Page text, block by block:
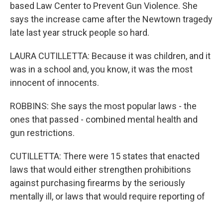
based Law Center to Prevent Gun Violence. She
says the increase came after the Newtown tragedy
late last year struck people so hard.
LAURA CUTILLETTA: Because it was children, and it
was in a school and, you know, it was the most
innocent of innocents.
ROBBINS: She says the most popular laws - the
ones that passed - combined mental health and
gun restrictions.
CUTILLETTA: There were 15 states that enacted
laws that would either strengthen prohibitions
against purchasing firearms by the seriously
mentally ill, or laws that would require reporting of